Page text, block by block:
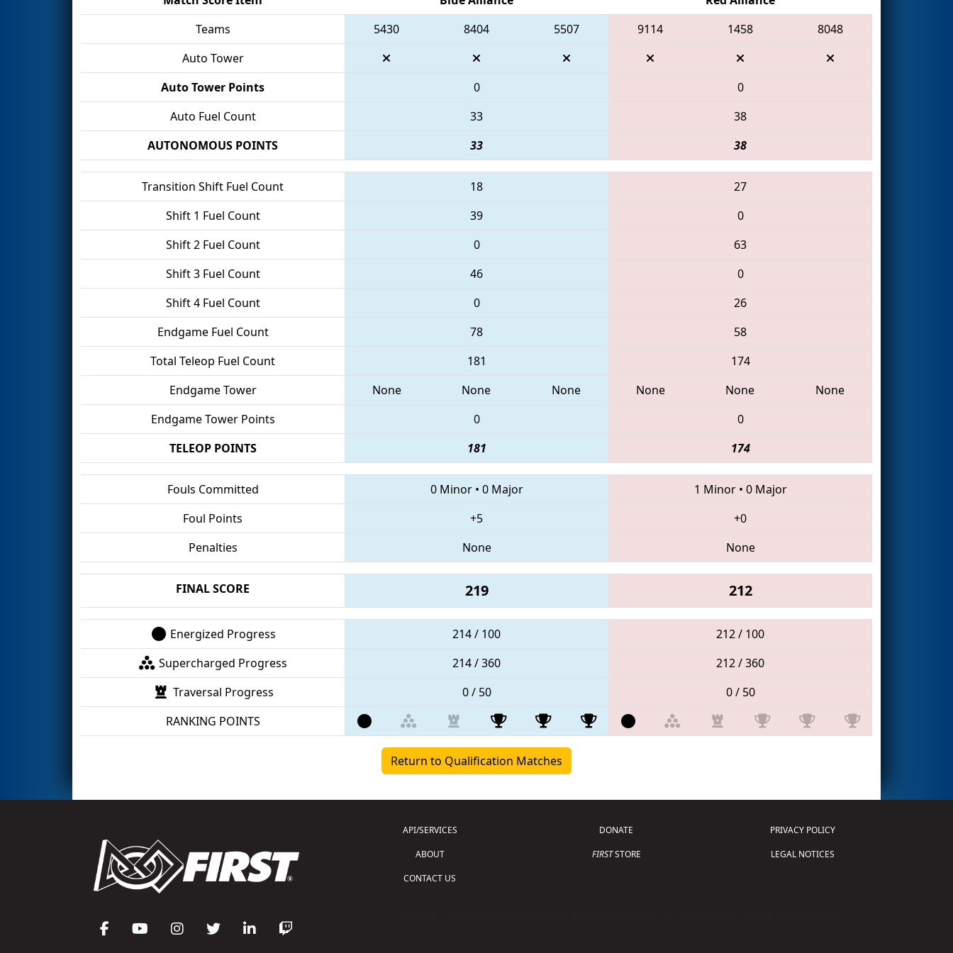
Teams
5430 8404 5507 9114 1458
8048
Auto Tower
Auto Tower Points
0
0
Auto Fuel Count
33
38
AUTONOMOUS POINTS
33 38
Transition Shift Fuel Count 18
27
Shift 1 Fuel Count
39
0
Shift 2 Fuel Count
0
63
Shift 3 Fuel Count
46
0
Shift 4 Fuel Count
0
26
Endgame Fuel Count
78
58
Total Teleop Fuel Count
181
174
Endgame Tower
None None None None None
None
Endgame Tower Points
0
0
TELEOP POINTS
181 174
Fouls Committed 0 Minor• 0 Major 1 Minor• 0 Major
Foul Points
+5
+0
Penalties
None None
FINAL SCORE 219 212
Energized Progress 214 / 100
212 / 100
Supercharged Progress
214 / 360
212 / 360
Traversal Progress
0 / 50
0 / 50
RANKING POINTS
Return to Qualification Matches
API/SERVICES
ABOUT
CONTACT US
DONATE
FIRSTSTORE
PRIVACY POLICY
LEGAL NOTICES